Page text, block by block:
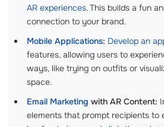
AR experiences. This builds a fun
connection to your brand.
Mobile Applications: Develop an
features, allowing users to
ways, like trying on outfits or
space.
Email Marketing with AR Content:
elements that prompt recipients to